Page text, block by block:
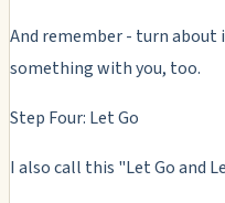
And remember - turn about
something with you, too.
Step Four: Let Go
I also call this "Let Go and